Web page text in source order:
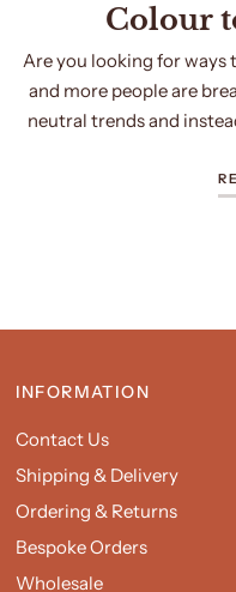
Colour
Are you looking for
and more people are
neutral trends and
INFORMATION
Contact Us
Shipping & Delivery
Ordering & Returns
Bespoke Orders
Wholesale